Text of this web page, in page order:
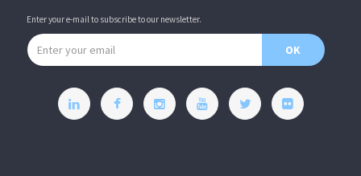
Enter your e-mail to subscribe to our newsletter.
Email address
OK